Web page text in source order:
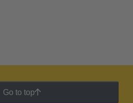
Go to top